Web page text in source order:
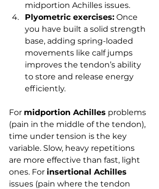
midportion Achilles issues.
Plyometric exercises: Once
you have built a solid strength
base, adding spring-loaded
movements like calf jumps
improves the tendon’s ability
to store and release energy
efficiently.
For midportion Achilles problems
(pain in the middle of the tendon),
time under tension is the key
variable. Slow, heavy repetitions
are more effective than fast, light
ones. For insertional Achilles
issues (pain where the tendon